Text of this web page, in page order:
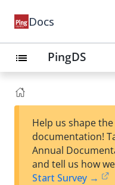
Docs
list PingDS
Help us shape
documentation!
Annual
and tell us how
Start Survey →